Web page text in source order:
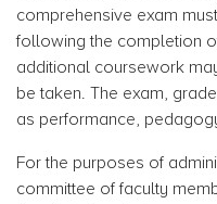
comprehensive exam
following the completion
additional coursework
be taken. The exam,
as performance,
For the purposes of
committee of faculty